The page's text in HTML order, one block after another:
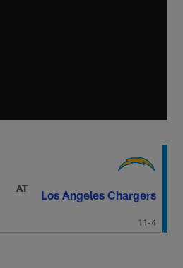
AT
Los Angeles Chargers
11-4